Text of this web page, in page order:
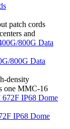
patch cords
and
800G Data
density
one MMC-16
IP68 Dome